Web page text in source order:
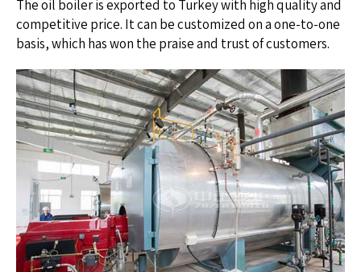
The oil boiler is exported to Turkey with high quality and
competitive price. It can be customized on a one-to-one
basis, which has won the praise and trust of customers.